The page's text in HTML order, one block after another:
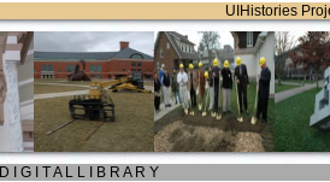
UIHistories
D I G I T A L L I B R A R Y